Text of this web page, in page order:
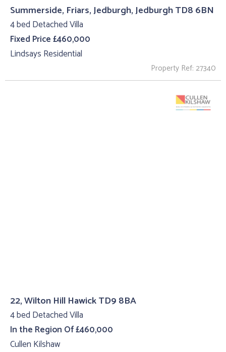
Summerside, Friars, Jedburgh, Jedburgh TD8 6BN
4 bed Detached Villa
Fixed Price £460,000
Lindsays Residential
Property Ref: 27340
22, Wilton Hill Hawick TD9 8BA
4 bed Detached Villa
In the Region Of £460,000
Cullen Kilshaw